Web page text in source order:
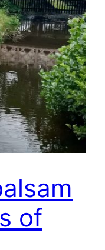
of